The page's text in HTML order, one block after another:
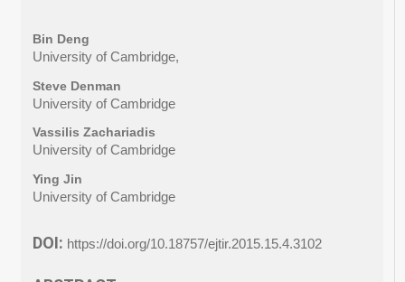
Bin Deng
University of Cambridge,
Steve Denman
University of Cambridge
Vassilis Zachariadis
University of Cambridge
Ying Jin
University of Cambridge
DOI: https://doi.org/10.18757/ejtir.2015.15.4.3102